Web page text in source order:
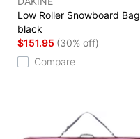
Low Roller Snowboard Bag
black
$151.95 (30% off)
Compare